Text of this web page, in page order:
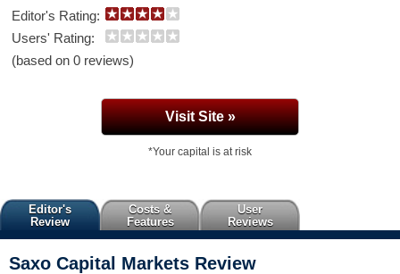
Editor's Rating:
Users' Rating:
(based on 0 reviews)
Visit Site »
*Your capital is at risk
Editor's
Review
Costs &
Features
User
Reviews
Saxo Capital Markets Review